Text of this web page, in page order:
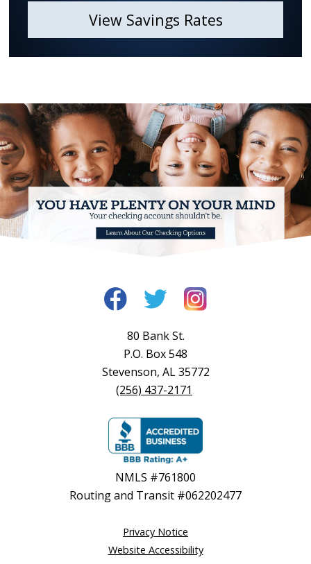
View Savings Rates
80 Bank St.
P.O. Box 548
Stevenson, AL 35772
(256) 437-2171
NMLS #761800
Routing and Transit #062202477
Privacy Notice
Website Accessibility